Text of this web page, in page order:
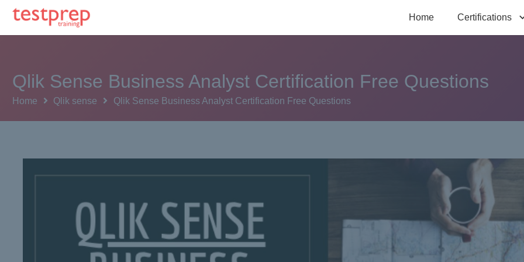
Home Certifications
Qlik Sense Business Analyst Certification Free Questions
Home Qlik sense Qlik Sense Business Analyst Certification Free Questions